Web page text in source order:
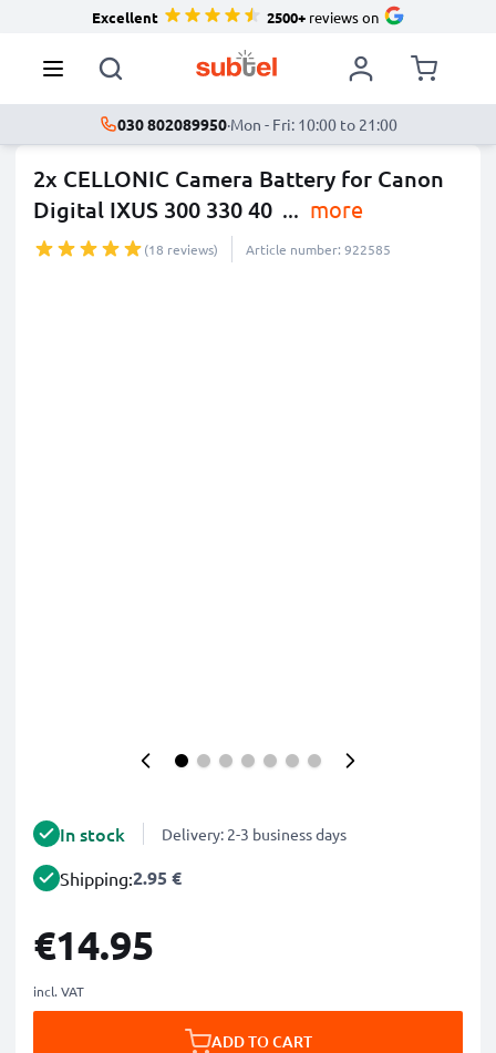
Excellent 2500+reviews on
030 802089950·Mon - Fri: 10:00 to 21:00
2x CELLONIC Camera Battery for Canon
Digital IXUS 300 330 40 ... more
(18 reviews) Article number: 922585
In stock Delivery: 2-3 business days
Shipping:2.95 €
€14.95
incl. VAT
ADD TO CART